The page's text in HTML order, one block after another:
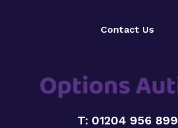
Contact Us
T: 01204 956 899